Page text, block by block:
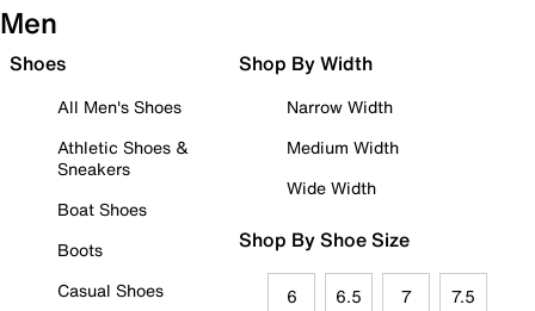
Men
Shoes
All Men's Shoes
Athletic Shoes &
Sneakers
Boat Shoes
Boots
Casual Shoes
Shop By Width
Narrow Width
Medium Width
Wide Width
Shop By Shoe Size
6 6.5 7 7.5